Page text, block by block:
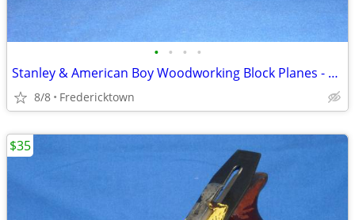
• • • •
Stanley & American Boy Woodworking Block Planes - Priced Separately
8/8 Fredericktown
$35